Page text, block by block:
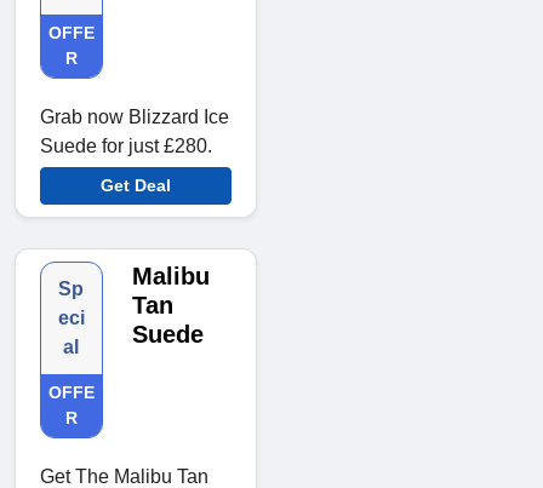
OFFE
R
Grab now Blizzard Ice
Suede for just £280.
Get Deal
Sp
eci
al
OFFE
R
Malibu
Tan
Suede
Get The Malibu Tan